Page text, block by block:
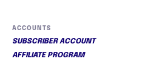
ACCOUNTS
SUBSCRIBER ACCOUNT
AFFILIATE PROGRAM